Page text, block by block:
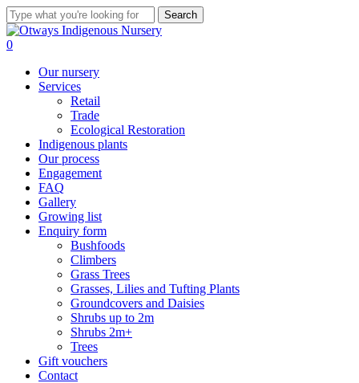
Skip
to
main
Search
Close
Search
search
0
Our nursery
Services
Retail
Trade
Ecological Restoration
Indigenous plants
Our process
Engagement
FAQ
Gallery
Growing list
Enquiry form
Bushfoods
Climbers
Grass Trees
Grasses, Lilies and Tufting Plants
Groundcovers and Daisies
Shrubs up to 2m
Shrubs 2m+
Trees
Gift vouchers
Contact